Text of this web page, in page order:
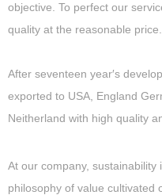
objective. To perfect our
quality at the reasonable price.
After seventeen year′s
exported to USA, England
Neitherland with high quality
At our company,
philosophy of value cultivated